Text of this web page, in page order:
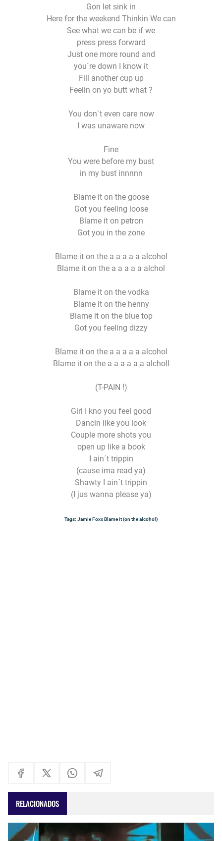
Gon let sink in
Here for the weekend Thinkin We can
See what we can be if we
press press forward
Just one more round and
you´re down I know it
Fill another cup up
Feelin on yo butt what ?
You don´t even care now
I was unaware now
Fine
You were before my bust
in my bust innnnn
Blame it on the goose
Got you feeling loose
Blame it on petron
Got you in the zone
Blame it on the a a a a a alcohol
Blame it on the a a a a a alchol
Blame it on the vodka
Blame it on the henny
Blame it on the blue top
Got you feeling dizzy
Blame it on the a a a a a alcohol
Blame it on the a a a a a a alcholl
(T-PAIN !)
Girl I kno you feel good
Dancin like you look
Couple more shots you
open up like a book
I ain´t trippin
(cause ima read ya)
Shawty I ain´t trippin
(I jus wanna please ya)
Tags: Jamie Foxx Blame it (on the alcohol)
RELACIONADOS